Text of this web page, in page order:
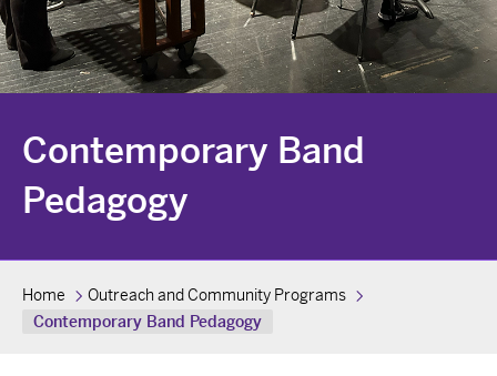
Contemporary Band
Pedagogy
Home
Outreach and Community Programs
Contemporary Band Pedagogy